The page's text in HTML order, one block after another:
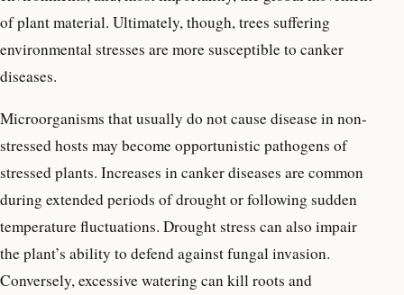
of plant material. Ultimately, though, trees suffering
environmental stresses are more susceptible to canker
diseases.
Microorganisms that usually do not cause disease in non-
stressed hosts may become opportunistic pathogens of
stressed plants. Increases in canker diseases are common
during extended periods of drought or following sudden
temperature fluctuations. Drought stress can also impair
the plant’s ability to defend against fungal invasion.
Conversely, excessive watering can kill roots and